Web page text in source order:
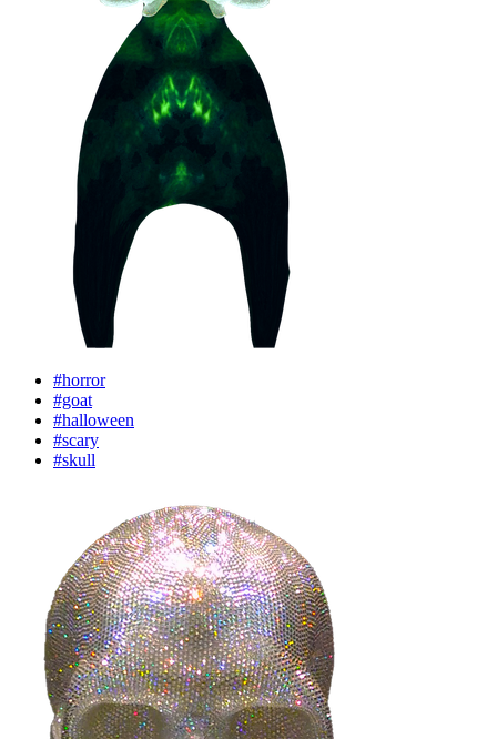
#horror
#goat
#halloween
#scary
#skull